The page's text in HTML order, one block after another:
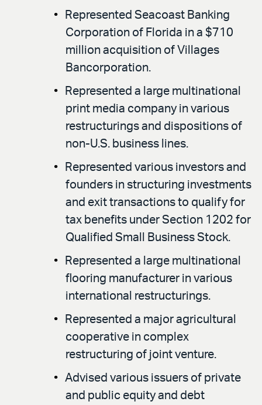
Represented Seacoast Banking
Corporation of Florida in a $710
million acquisition of Villages
Bancorporation.
Represented a large multinational
print media company in various
restructurings and dispositions of
non-U.S. business lines.
Represented various investors and
founders in structuring investments
and exit transactions to qualify for
tax benefits under Section 1202 for
Qualified Small Business Stock.
Represented a large multinational
flooring manufacturer in various
international restructurings.
Represented a major agricultural
cooperative in complex
restructuring of joint venture.
Advised various issuers of private
and public equity and debt